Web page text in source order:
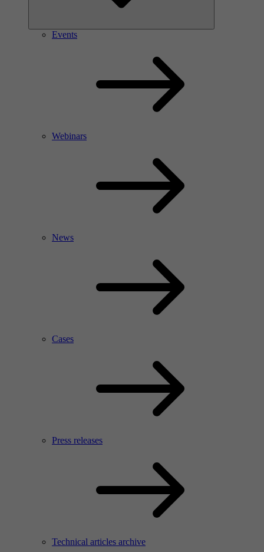
Events
Webinars
News
Cases
Press releases
Technical articles archive